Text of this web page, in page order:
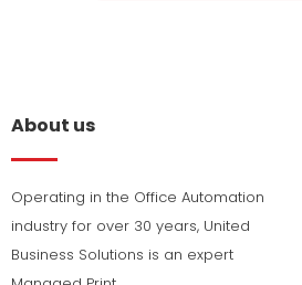
About us
Operating in the Office Automation
industry for over 30 years, United
Business Solutions is an expert